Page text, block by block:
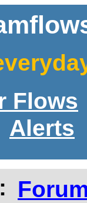
Flows
Alerts